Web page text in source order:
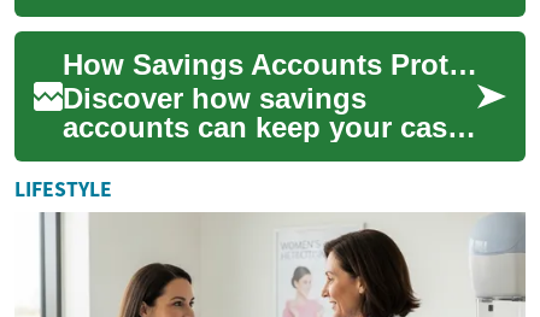
you protect and grow your
cash. This guide explains
APY, compounding...
How Savings Accounts Protect and Grow Your Money
Discover how savings
accounts can keep your cash
safe while earning interest.
This guide explains different
savings o...
LIFESTYLE